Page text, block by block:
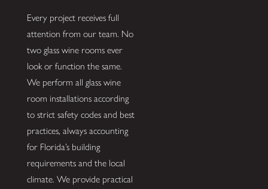
Every project receives full
attention from our team. No
two glass wine rooms ever
look or function the same.
We perform all glass wine
room installations according
to strict safety codes and best
practices, always accounting
for Florida’s building
requirements and the local
climate. We provide practical